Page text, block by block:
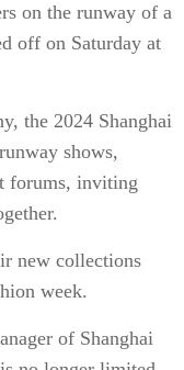
on the runway of a
off on Saturday at
the 2024 Shanghai
shows,
forums, inviting
new collections
week.
of Shanghai